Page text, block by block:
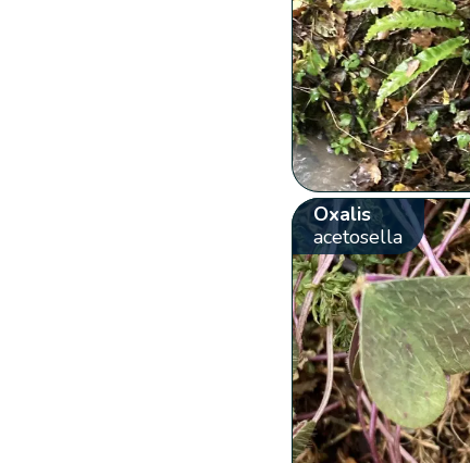
Oxalis
acetosella